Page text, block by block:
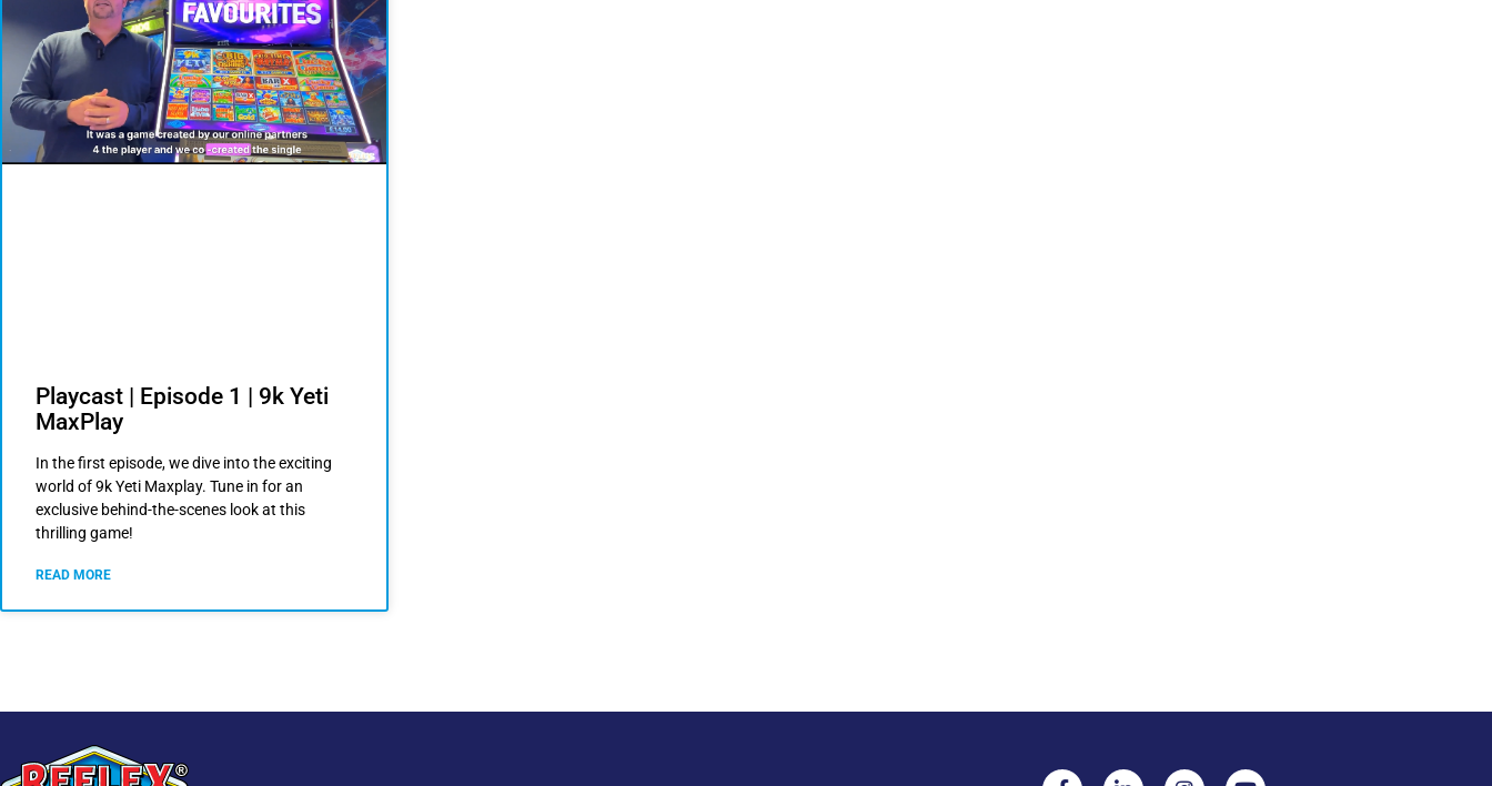
Playcast | Episode 1 | 9k Yeti
MaxPlay
In the first episode, we dive into the exciting
world of 9k Yeti Maxplay. Tune in for an
exclusive behind-the-scenes look at this
thrilling game!
READ MORE